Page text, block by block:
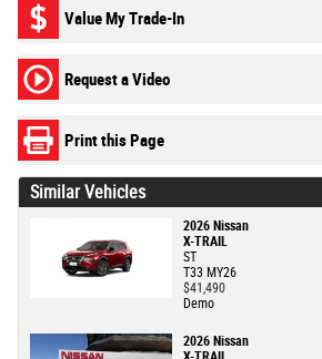
Value My Trade-In
Request a Video
Print this Page
Similar Vehicles
2026 Nissan
X-TRAIL
ST
T33 MY26
$41,490
Demo
2026 Nissan